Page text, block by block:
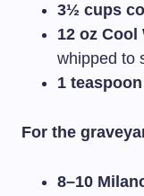
3½ cups
12 oz Cool
whipped to
1
For the
8–10